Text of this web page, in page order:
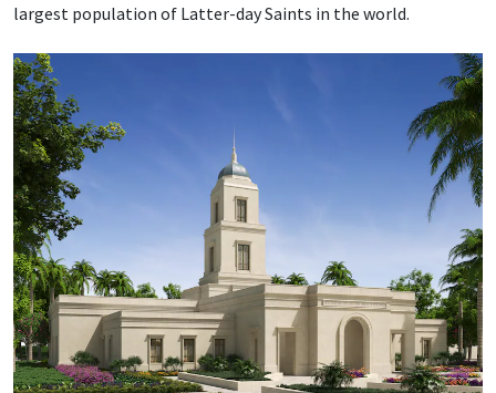
largest population of Latter-day Saints in the world.